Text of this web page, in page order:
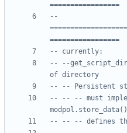
=================
--
=================
-- currently:
-- --
of directory
-- -- Persistent
-- -- -- must
modpol.store_data()
-- -- -- defines